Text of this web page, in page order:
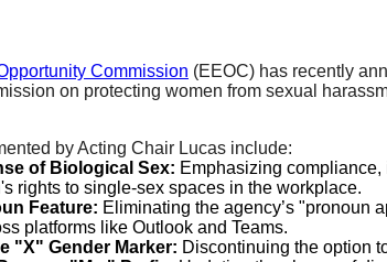
Commission (EEOC) has recently
on protecting women from sexual
by Acting Chair Lucas include:
of Biological Sex: Emphasizing
rights to single-sex spaces in the workplace.
Feature: Eliminating the agency’s "pronoun
platforms like Outlook and Teams.
"X" Gender Marker: Discontinuing the option